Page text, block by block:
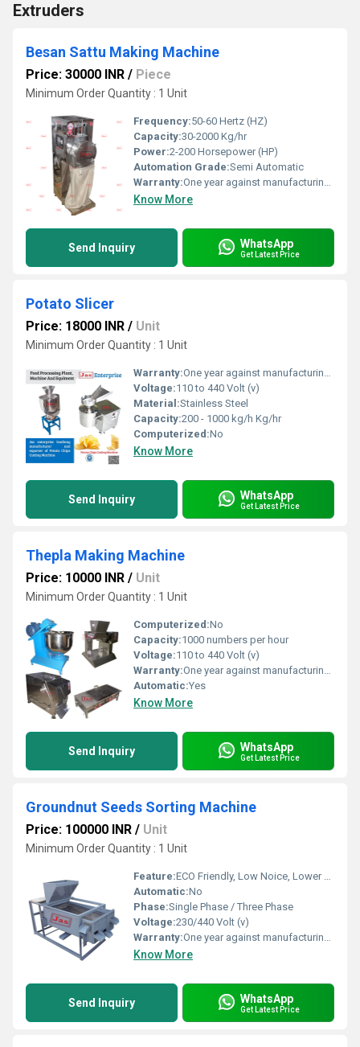
Extruders
Besan Sattu Making Machine
Price: 30000 INR / Piece
Minimum Order Quantity : 1 Unit
Frequency:50-60 Hertz (HZ)
Capacity:30-2000 Kg/hr
Power:2-200 Horsepower (HP)
Automation Grade:Semi Automatic
Warranty:One year against manufacturing defect at our side
Know More
Send Inquiry WhatsApp
Get Latest Price
Potato Slicer
Price: 18000 INR / Unit
Minimum Order Quantity : 1 Unit
Warranty:One year against manufacturing defects at our site
Voltage:110 to 440 Volt (v)
Material:Stainless Steel
Capacity:200 - 1000 kg/h Kg/hr
Computerized:No
Know More
Send Inquiry WhatsApp
Get Latest Price
Thepla Making Machine
Price: 10000 INR / Unit
Minimum Order Quantity : 1 Unit
Computerized:No
Capacity:1000 numbers per hour
Voltage:110 to 440 Volt (v)
Warranty:One year against manufacturing defects at our site
Automatic:Yes
Know More
Send Inquiry WhatsApp
Get Latest Price
Groundnut Seeds Sorting Machine
Price: 100000 INR / Unit
Minimum Order Quantity : 1 Unit
Feature:ECO Friendly, Low Noice, Lower Energy Consumption, Compact Structure, High Efficiency
Automatic:No
Phase:Single Phase / Three Phase
Voltage:230/440 Volt (v)
Warranty:One year against manufacturing defect at our side
Know More
Send Inquiry WhatsApp
Get Latest Price